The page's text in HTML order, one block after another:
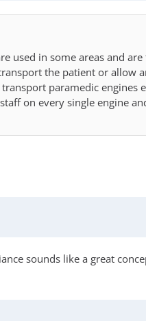
used in some areas and
the patient or allow
paramedic engines
on every single engine
sounds like a great